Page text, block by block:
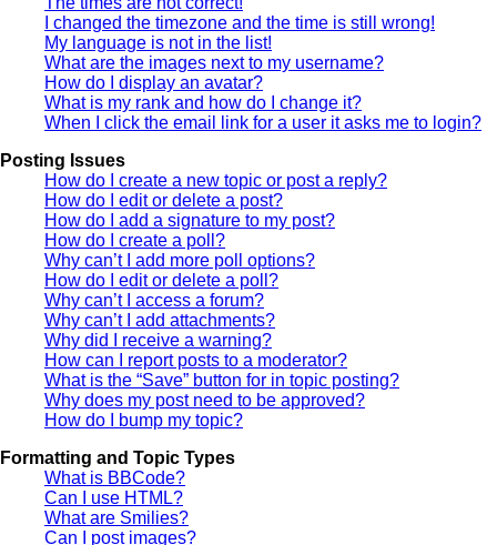
I changed the timezone and the time is still wrong!
My language is not in the list!
What are the images next to my username?
How do I display an avatar?
What is my rank and how do I change it?
When I click the email link for a user it asks me to login?
Posting Issues
How do I create a new topic or post a reply?
How do I edit or delete a post?
How do I add a signature to my post?
How do I create a poll?
Why can’t I add more poll options?
How do I edit or delete a poll?
Why can’t I access a forum?
Why can’t I add attachments?
Why did I receive a warning?
How can I report posts to a moderator?
What is the “Save” button for in topic posting?
Why does my post need to be approved?
How do I bump my topic?
Formatting and Topic Types
What is BBCode?
Can I use HTML?
What are Smilies?
Can I post images?